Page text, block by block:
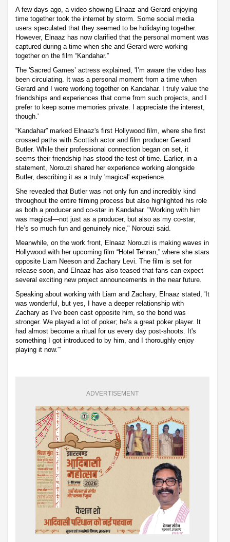
A few days ago, a video showing Elnaaz and Gerard enjoying
time together took the internet by storm. Some social media
users speculated that they seemed to be holidaying together.
However, Elnaaz has now clarified that the personal moment was
captured during a time when she and Gerard were working
together on the film “Kandahar.”
The 'Sacred Games’ actress explained, 'I’m aware the video has
been circulating. It was a personal moment from a time when
Gerard and I were working together on Kandahar. I truly value the
friendships and experiences that come from such projects, and I
prefer to keep some memories private. I appreciate the interest,
though.'
“Kandahar” marked Elnaaz's first Hollywood film, where she first
crossed paths with Scottish actor and film producer Gerard
Butler. While their professional connection began on set, it
seems their friendship has stood the test of time. Earlier, in a
statement, Norouzi shared her experience working alongside
Butler, describing it as a truly 'magical' experience.
She revealed that Butler was not only fun and incredibly kind
throughout the entire filming process but also highlighted his role
as both a producer and co-star in Kandahar. "Working with him
was magical—not just as a producer, but also as my co-star,
He’s so much fun and genuinely nice," Norouzi said.
Meanwhile, on the work front, Elnaaz Norouzi is making waves in
Hollywood with her upcoming film “Hotel Tehran,” where she stars
opposite Liam Neeson and Zachary Levi. The film is set for
release soon, and Elnaaz has also teased that fans can expect
several exciting new project announcements in the near future.
Speaking about working with Liam and Zachary, Elnaaz stated, 'It
was wonderful, but yes, I have a deeper relationship with
Zachary as I’ve been cast opposite him, so the bond was
stronger. We played a lot of poker; he’s a great poker player. It
had almost become a ritual for us every day post-shoots. It's
something I got introduced to by him, and I thoroughly enjoy
playing it now.'”
ADVERTISEMENT